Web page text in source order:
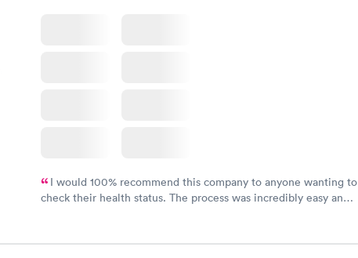
I would 100% recommend this company to anyone wanting to
check their health status. The process was incredibly easy and